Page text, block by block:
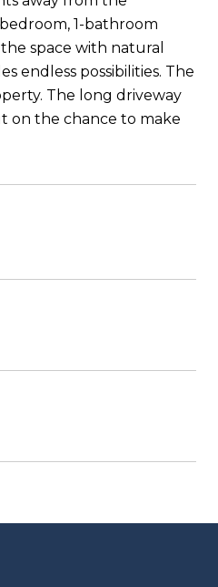
1-bathroom
space with natural
endless possibilities. The
The long driveway
on the chance to make